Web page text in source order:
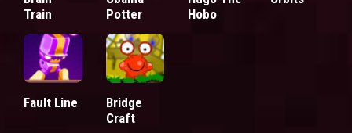
Train
Potter
Hobo
Fault Line
Bridge
Craft